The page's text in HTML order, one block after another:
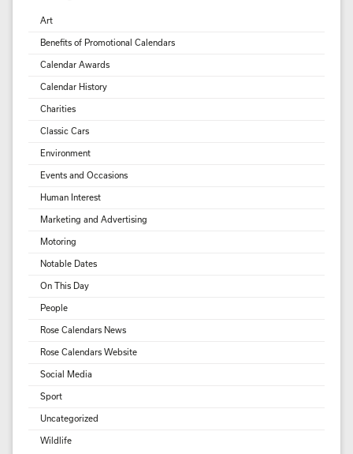
Art
Benefits of Promotional Calendars
Calendar Awards
Calendar History
Charities
Classic Cars
Environment
Events and Occasions
Human Interest
Marketing and Advertising
Motoring
Notable Dates
On This Day
People
Rose Calendars News
Rose Calendars Website
Social Media
Sport
Uncategorized
Wildlife